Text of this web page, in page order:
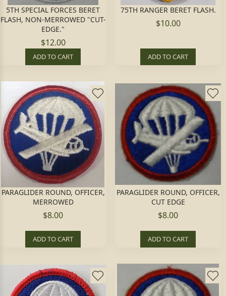
5TH SPECIAL FORCES BERET
FLASH, NON-MERROWED "CUT-
EDGE."
$12.00
ADD TO CART
75TH RANGER BERET FLASH.
$10.00
ADD TO CART
PARAGLIDER ROUND, OFFICER,
MERROWED
$8.00
ADD TO CART
PARAGLIDER ROUND, OFFICER,
CUT EDGE
$8.00
ADD TO CART